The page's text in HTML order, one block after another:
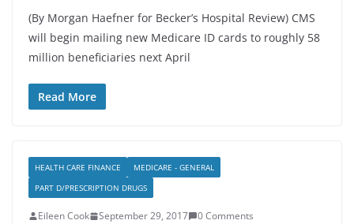
(By Morgan Haefner for Becker’s Hospital Review) CMS
will begin mailing new Medicare ID cards to roughly 58
million beneficiaries next April
Read More
HEALTH CARE FINANCE
MEDICARE - GENERAL
PART D/PRESCRIPTION DRUGS
Eileen Cook September 29, 2017 0 Comments